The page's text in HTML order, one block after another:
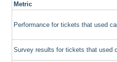
Metric
Performance for tickets that used
Survey results for tickets that used